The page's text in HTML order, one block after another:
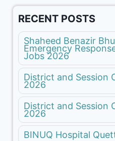
RECENT POSTS
Shaheed Benazir
Emergency
Jobs 2026
District and Session
2026
District and Session
2026
BINUQ Hospital